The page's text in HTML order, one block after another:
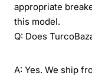
appropriate
this model.
Q: Does
A: Yes. We ship